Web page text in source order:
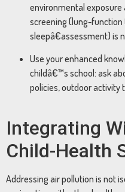
environmental
screening (lung-
sleepâ€assessment) is
Use your enhanced
childâ€™s school: ask
policies, outdoor activity
Integrating
Child-Health
Addressing air pollution is not